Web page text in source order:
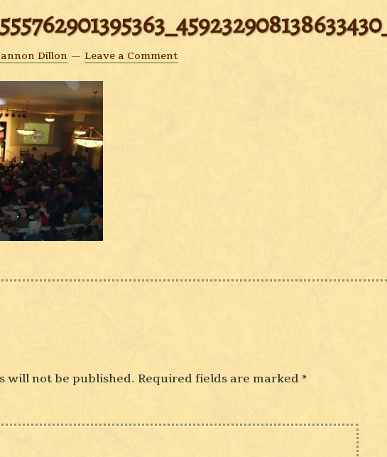
Dillon Leave a Comment
will not be published. Required fields are marked*